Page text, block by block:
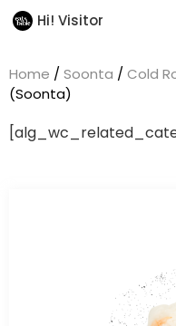
Hi! Visitor
Home / Soonta / Cold
(Soonta)